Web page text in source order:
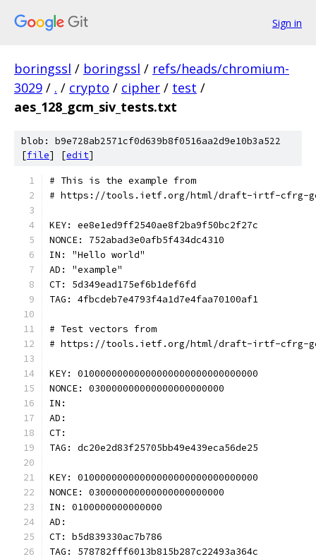
Sign in
boringssl / boringssl / refs/heads/chromium-
3029 / . / crypto / cipher / test /
aes_128_gcm_siv_tests.txt
blob: b9e728ab2571cf0d639b8f0516aa2d9e10b3a522
[file] [edit]
# This is the example from
# https://tools.ietf.org/html/draft-irtf-cfrg-
KEY: ee8e1ed9ff2540ae8f2ba9f50bc2f27c
NONCE: 752abad3e0afb5f434dc4310
IN: "Hello world"
AD: "example"
CT: 5d349ead175ef6b1def6fd
TAG: 4fbcdeb7e4793f4a1d7e4faa70100af1
# Test vectors from
# https://tools.ietf.org/html/draft-irtf-cfrg-
KEY: 01000000000000000000000000000000
NONCE: 030000000000000000000000
IN:
AD:
CT:
TAG: dc20e2d83f25705bb49e439eca56de25
KEY: 01000000000000000000000000000000
NONCE: 030000000000000000000000
IN: 0100000000000000
AD:
CT: b5d839330ac7b786
TAG: 578782fff6013b815b287c22493a364c